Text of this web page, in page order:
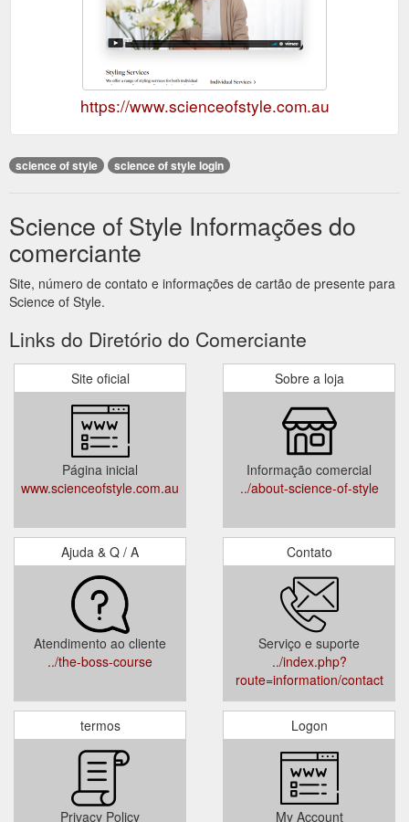
https://www.scienceofstyle.com.au
science of style science of style login
Science of Style Informações do
comerciante
Site, número de contato e informações de cartão de presente para
Science of Style.
Links do Diretório do Comerciante
Site oficial
Página inicial
www.scienceofstyle.com.au
Sobre a loja
Informação comercial
../about-science-of-style
Ajuda & Q / A
Atendimento ao cliente
../the-boss-course
Contato
Serviço e suporte
../index.php?
route=information/contact
termos
Privacy Policy
Logon
My Account